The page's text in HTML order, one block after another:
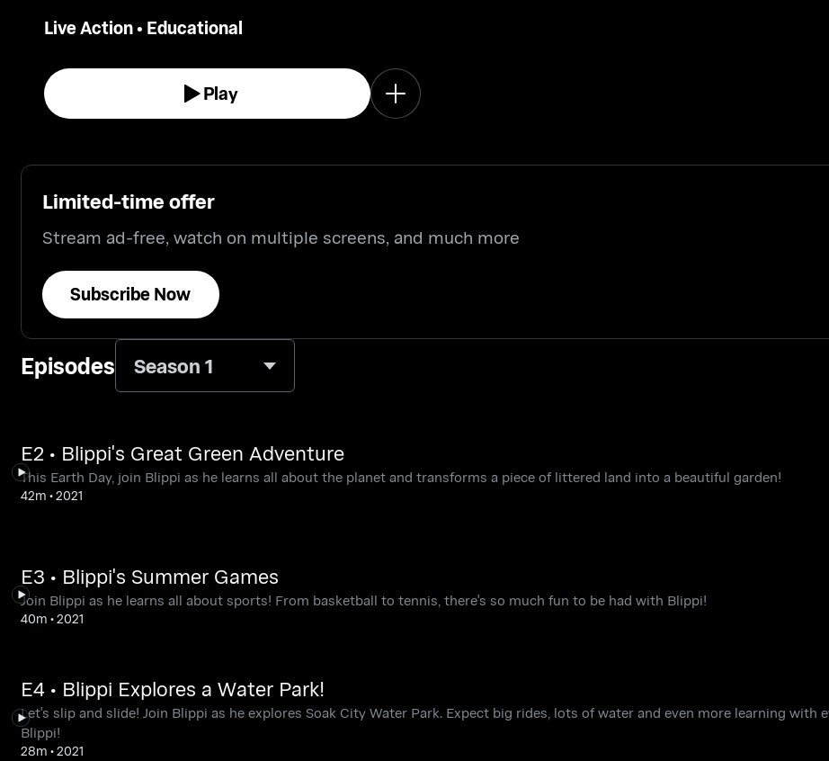
Live Action• Educational
Play
Limited-time offer
Stream ad-free, watch on multiple screens, and much more
Subscribe Now
Episodes Season 1
E2 • Blippi's Great Green Adventure
This Earth Day, join Blippi as he learns all about the planet and transforms a piece of littered land into a beautiful garden!
42m •2021
E3 • Blippi's Summer Games
Join Blippi as he learns all about sports! From basketball to tennis, there's so much fun to be had with Blippi!
40m •2021
E4 • Blippi Explores a Water Park!
Let's slip and slide! Join Blippi as he explores Soak City Water Park. Expect big rides, lots of water and even more learning with
Blippi!
28m •2021